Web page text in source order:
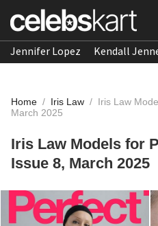
Jennifer Lopez Kendall
Home / Iris Law / Iris Law
March 2025
Iris Law Models for
Issue 8, March 2025